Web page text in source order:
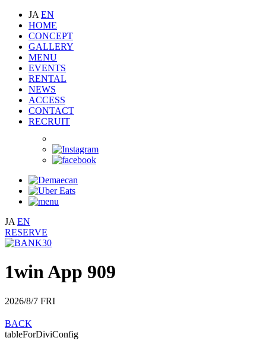
JA EN
HOME
CONCEPT
GALLERY
MENU
EVENTS
RENTAL
NEWS
ACCESS
CONTACT
RECRUIT
JA EN
RESERVE
1win App 909
2026/8/7 FRI
BACK
tableForDiviConfig